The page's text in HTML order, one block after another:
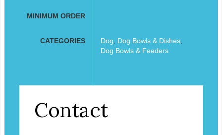
MINIMUM ORDER
CATEGORIES Dog Dog Bowls & Dishes,
Dog Bowls & Feeders
Contact